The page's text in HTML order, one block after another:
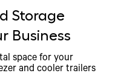
Storage
Business
space for your
and cooler trailers